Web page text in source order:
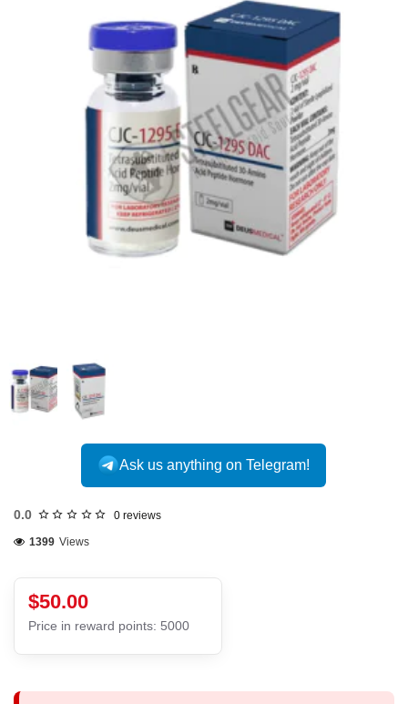
Ask us anything on Telegram!
0.0 0 reviews
1399 Views
$50.00
Price in reward points: 5000